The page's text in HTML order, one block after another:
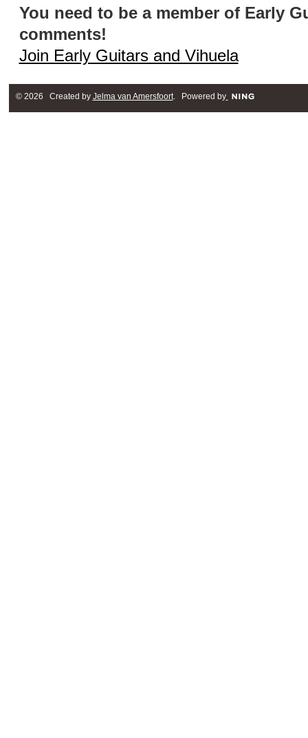
You need to be a member of Early
comments!
Join Early Guitars and Vihuela
© 2026 Created by Jelma van Amersfoort. Powered by